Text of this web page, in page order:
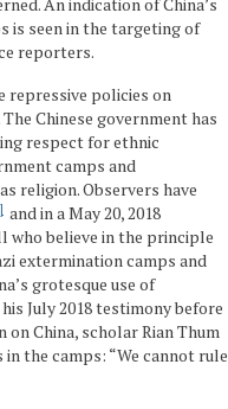
is seen in the targeting of
reporters.
repressive policies on
Chinese government has
respect for ethnic
camps and
religion. Observers have
and in a May 20, 2018
who believe in the principle
extermination camps and
grotesque use of
July 2018 testimony before
China, scholar Rian Thum
the camps: “We cannot rule